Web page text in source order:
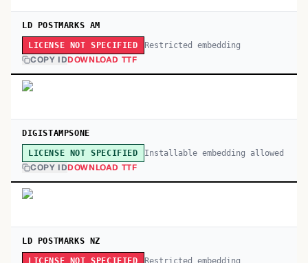
LD POSTMARKS AM
LICENSE NOT SPECIFIED Restricted embedding
COPY IDDOWNLOAD TTF
DIGISTAMPSONE
LICENSE NOT SPECIFIED Installable embedding allowed
COPY IDDOWNLOAD TTF
LD POSTMARKS NZ
LICENSE NOT SPECIFIED Restricted embedding